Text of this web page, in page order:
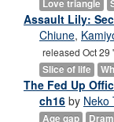
Love triangle
Assault Lily:
Chiune,
released Oct 29
Slice of life
The Fed Up
ch16 by Neko
Age gap